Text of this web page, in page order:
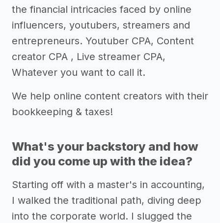
the financial intricacies faced by online
influencers, youtubers, streamers and
entrepreneurs. Youtuber CPA, Content
creator CPA , Live streamer CPA,
Whatever you want to call it.
We help online content creators with their
bookkeeping & taxes!
What's your backstory and how
did you come up with the idea?
Starting off with a master's in accounting,
I walked the traditional path, diving deep
into the corporate world. I slugged the